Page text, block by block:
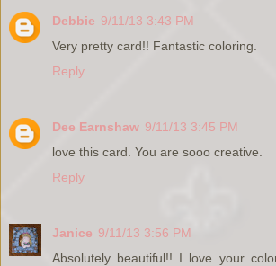
Debbie 9/11/13 3:43 PM
Very pretty card!! Fantastic coloring.
Reply
Dee Earnshaw 9/11/13 3:45 PM
love this card. You are sooo creative.
Reply
Janice 9/11/13 3:56 PM
Absolutely beautiful!! I love your